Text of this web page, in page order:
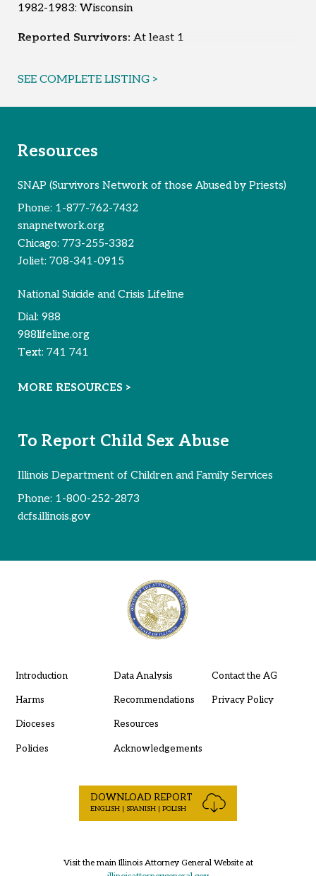
1982-1983: Wisconsin
Reported Survivors: At least 1
SEE COMPLETE LISTING >
Resources
SNAP (Survivors Network of those Abused by Priests)
Phone: 1-877-762-7432
snapnetwork.org
Chicago: 773-255-3382
Joliet: 708-341-0915
National Suicide and Crisis Lifeline
Dial: 988
988lifeline.org
Text: 741 741
MORE RESOURCES >
To Report Child Sex Abuse
Illinois Department of Children and Family Services
Phone: 1-800-252-2873
dcfs.illinois.gov
Introduction
Harms
Dioceses
Policies
Data Analysis
Recommendations
Resources
Acknowledgements
Contact the AG
Privacy Policy
DOWNLOAD REPORT
ENGLISH | SPANISH | POLISH
Visit the main Illinois Attorney General Website at